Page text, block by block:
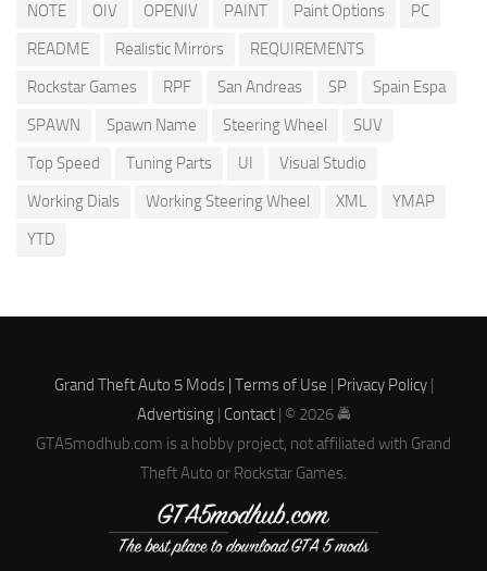
NOTE
OIV OPENIV PAINT Paint Options
PC
README
Realistic Mirrors
REQUIREMENTS
Rockstar Games
RPF San Andreas SP
Spain Espa
SPAWN
Spawn Name Steering Wheel
SUV
Top Speed
Tuning Parts UI
Visual Studio
Working Dials
Working Steering Wheel XML
YMAP
YTD
Grand Theft Auto 5 Mods | Terms of Use | Privacy Policy|
Advertising| Contact| © 2026 🚔
GTA5modhub.com is a hobby project, not affiliated with Grand
Theft Auto or Rockstar Games.